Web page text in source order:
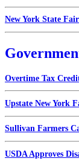
New York State
Overtime Tax
Upstate New York
Sullivan Farmers
USDA Approves